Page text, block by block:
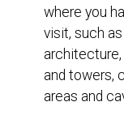
where you
visit, such
and towers,
areas and